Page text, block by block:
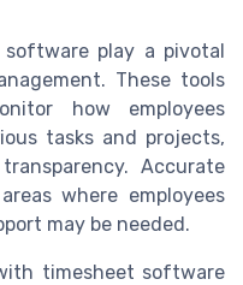
play a pivotal
These tools
how employees
tasks and projects,
Accurate
where employees
may be needed.
timesheet software